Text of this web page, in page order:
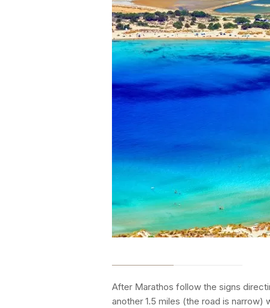
After Marathos follow the signs
another 1.5 miles (the road is
PASSWORD*
Remember me